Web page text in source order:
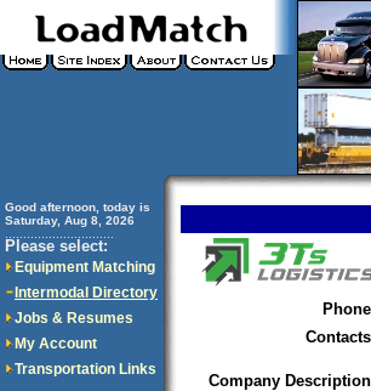
Good afternoon, today is
Saturday, Aug 8, 2026
Please select:
Equipment Matching
Intermodal Directory
Jobs & Resumes
My Account
Transportation Links
Company